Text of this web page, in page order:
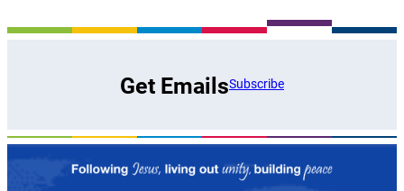
Get EmailsSubscribe